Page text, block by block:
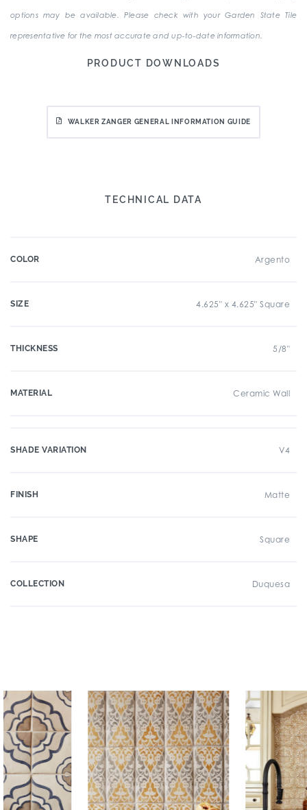
options may be available. Please check with your Garden State Tile
representative for the most accurate and up-to-date information.
PRODUCT DOWNLOADS
WALKER ZANGER GENERAL INFORMATION GUIDE
TECHNICAL DATA
COLOR Argento
SIZE 4.625" x 4.625" Square
THICKNESS 5/8"
MATERIAL Ceramic Wall
SHADE VARIATION V4
FINISH Matte
SHAPE Square
COLLECTION Duquesa